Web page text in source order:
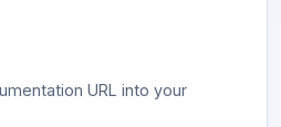
URL into your